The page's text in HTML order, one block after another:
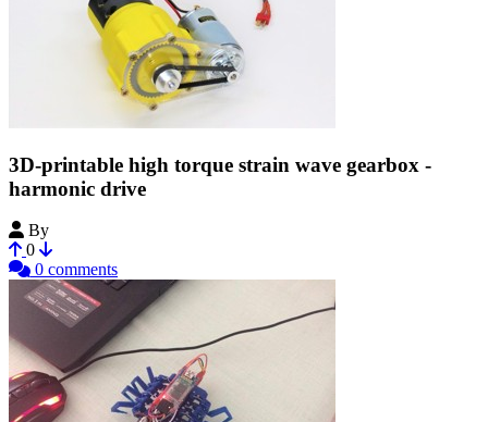
3D-printable high torque strain wave gearbox -
harmonic drive
By
0
0 comments